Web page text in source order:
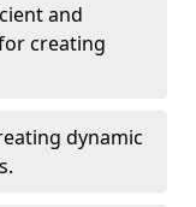
and
creating
dynamic